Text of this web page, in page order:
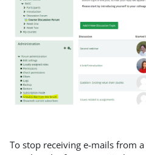
To stop receiving e-mails from